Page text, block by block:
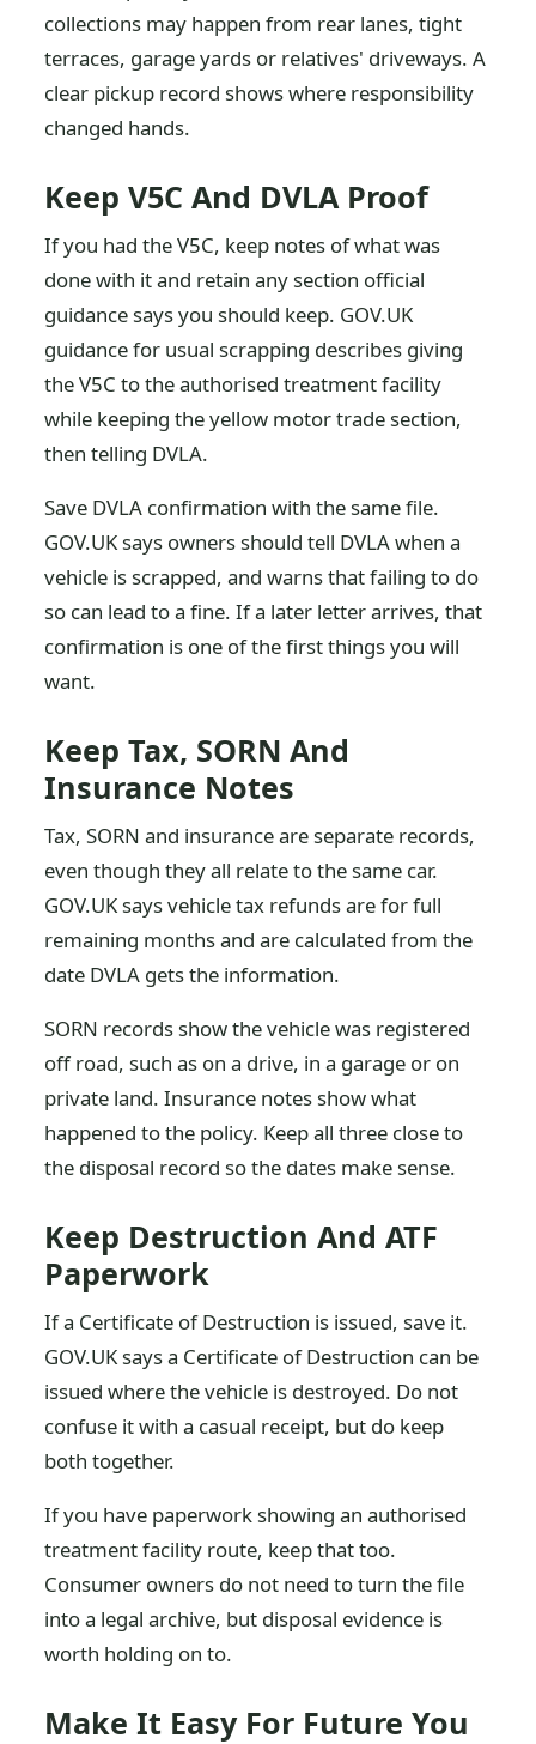
collections may happen from rear lanes, tight
terraces, garage yards or relatives' driveways. A
clear pickup record shows where responsibility
changed hands.
Keep V5C And DVLA Proof
If you had the V5C, keep notes of what was
done with it and retain any section official
guidance says you should keep. GOV.UK
guidance for usual scrapping describes giving
the V5C to the authorised treatment facility
while keeping the yellow motor trade section,
then telling DVLA.
Save DVLA confirmation with the same file.
GOV.UK says owners should tell DVLA when a
vehicle is scrapped, and warns that failing to do
so can lead to a fine. If a later letter arrives, that
confirmation is one of the first things you will
want.
Keep Tax, SORN And
Insurance Notes
Tax, SORN and insurance are separate records,
even though they all relate to the same car.
GOV.UK says vehicle tax refunds are for full
remaining months and are calculated from the
date DVLA gets the information.
SORN records show the vehicle was registered
off road, such as on a drive, in a garage or on
private land. Insurance notes show what
happened to the policy. Keep all three close to
the disposal record so the dates make sense.
Keep Destruction And ATF
Paperwork
If a Certificate of Destruction is issued, save it.
GOV.UK says a Certificate of Destruction can be
issued where the vehicle is destroyed. Do not
confuse it with a casual receipt, but do keep
both together.
If you have paperwork showing an authorised
treatment facility route, keep that too.
Consumer owners do not need to turn the file
into a legal archive, but disposal evidence is
worth holding on to.
Make It Easy For Future You